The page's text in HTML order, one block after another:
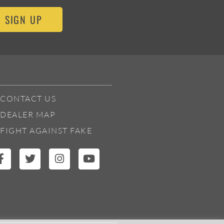
SIGN UP
CONTACT US
DEALER MAP
FIGHT AGAINST FAKE